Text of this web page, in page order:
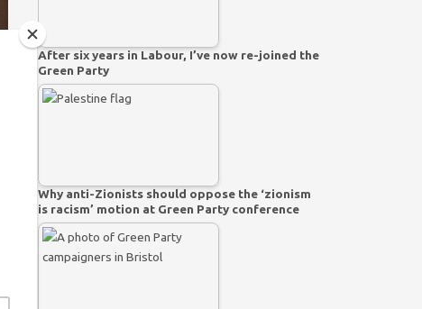
After six years in Labour, I’ve now re-joined the
Green Party
Why anti-Zionists should oppose the ‘zionism
is racism’ motion at Green Party conference